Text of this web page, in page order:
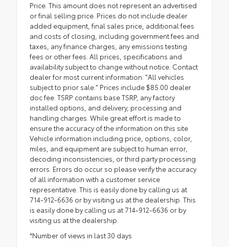
Price. This amount does not represent an advertised
or final selling price. Prices do not include dealer
added equipment, final sales price, additional fees
and costs of closing, including government fees and
taxes, any finance charges, any emissions testing
fees or other fees. All prices, specifications and
availability subject to change without notice. Contact
dealer for most current information. "All vehicles
subject to prior sale." Prices include $85.00 dealer
doc fee. TSRP contains base TSRP, any factory
installed options, and delivery, processing and
handling charges. While great effort is made to
ensure the accuracy of the information on this site
Vehicle information including price, options, color,
miles, and equipment are subject to human error,
decoding inconsistencies, or third party processing
errors. Errors do occur so please verify the accuracy
of all information with a customer service
representative. This is easily done by calling us at
714-912-6636 or by visiting us at the dealership. This
is easily done by calling us at 714-912-6636 or by
visiting us at the dealership.
*Number of views in last 30 days